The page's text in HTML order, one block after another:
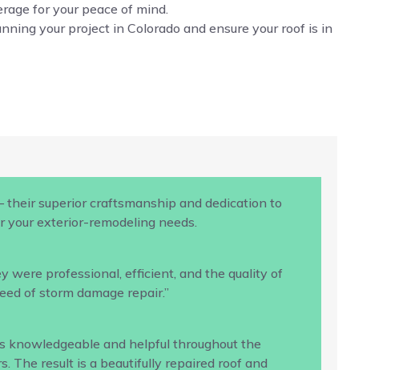
for your peace of mind.
your project in Colorado and ensure your roof is in
their superior craftsmanship and dedication to
exterior-remodeling needs.
were professional, efficient, and the quality of
of storm damage repair.”
knowledgeable and helpful throughout the
The result is a beautifully repaired roof and